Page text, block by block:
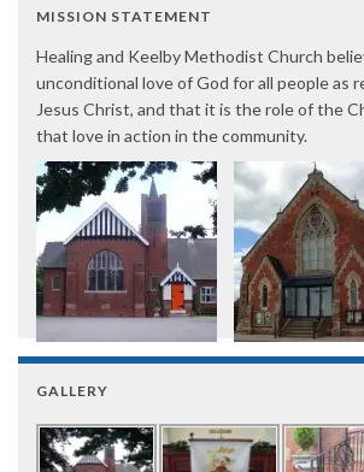
MISSION STATEMENT
Healing and Keelby Methodist Church
unconditional love of God for all people as
Jesus Christ, and that it is the role of the
that love in action in the community.
GALLERY